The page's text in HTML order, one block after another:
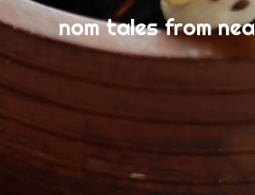
nom tales from